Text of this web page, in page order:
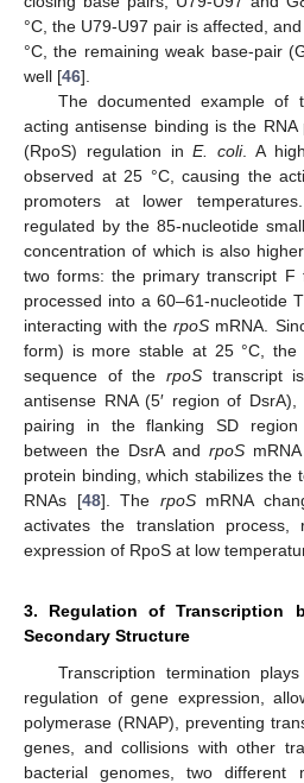
°C, the U79-U97 pair is affected,
°C, the remaining weak base-pair
well [46].
The documented example of
acting antisense binding is the
(RpoS) regulation inE. coli. A
observed at 25 °C, causing the
promoters at lower
regulated by the 85-nucleotide
concentration of which is also
two forms: the primary transcript
processed into a 60–61-nucleotide
interacting with therpoS mRNA.
form) is more stable at 25 °C, the
sequence of the rpoS transcript
antisense RNA (5′ region of
pairing in the flanking SD
between the DsrA and rpoSmRNA
protein binding, which stabilizes the
RNAs [48]. The rpoSmRNA
activates the translation process,
expression of RpoS at low
3. Regulation of Transcription
Secondary Structure
Transcription termination
regulation of gene expression,
polymerase (RNAP), preventing
genes, and collisions with other
bacterial genomes, two different